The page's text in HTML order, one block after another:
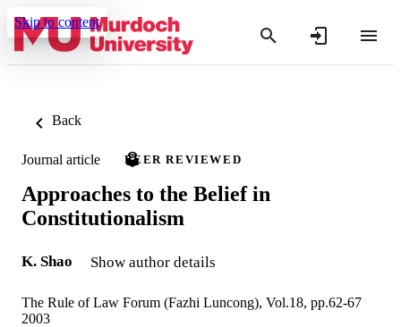
Skip to content
Back
Journal article PEER REVIEWED
Approaches to the Belief in
Constitutionalism
K. Shao Show author details
The Rule of Law Forum (Fazhi Luncong), Vol.18, pp.62-67
2003